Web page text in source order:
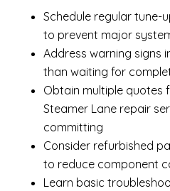
Schedule regular tune-
to prevent major
Address warning signs
than waiting for
Obtain multiple quotes
Steamer Lane repair
committing
Consider refurbished
to reduce component
Learn basic